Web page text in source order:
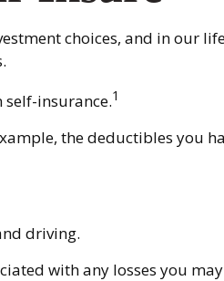
choices, and in our
self-insurance.1
the deductibles you
driving.
with any losses you